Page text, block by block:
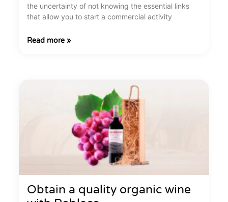
the uncertainty of not knowing the essential links
that allow you to start a commercial activity
Read more »
Obtain a quality organic wine